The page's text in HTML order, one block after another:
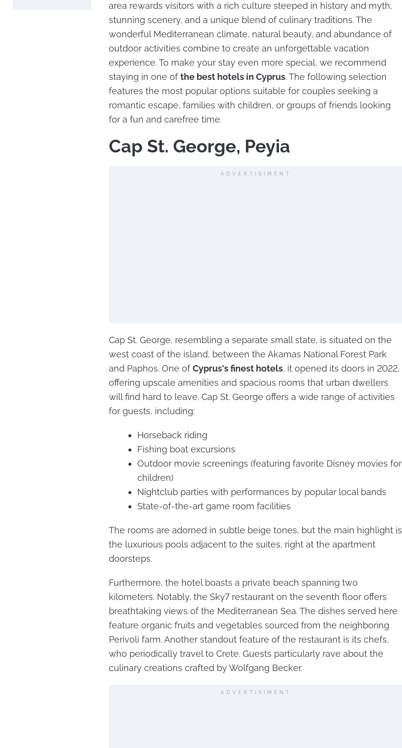
area rewards visitors with a rich culture steeped in history and myth,
stunning scenery, and a unique blend of culinary traditions. The
wonderful Mediterranean climate, natural beauty, and abundance of
outdoor activities combine to create an unforgettable vacation
experience. To make your stay even more special, we recommend
staying in one ofthe best hotels in Cyprus. The following selection
features the most popular options suitable for couples seeking a
romantic escape, families with children, or groups of friends looking
for a fun and carefree time.
Cap St. George, Peyia
ADVERTISIMENT
Cap St. George, resembling a separate small state, is situated on the
west coast of the island, between the Akamas National Forest Park
and Paphos. One ofCyprus's finest hotels, it opened its doors in 2022,
offering upscale amenities and spacious rooms that urban dwellers
will find hard to leave. Cap St. George offers a wide range of activities
for guests, including:
Horseback riding
Fishing boat excursions
Outdoor movie screenings (featuring favorite Disney movies for
children)
Nightclub parties with performances by popular local bands
State-of-the-art game room facilities
The rooms are adorned in subtle beige tones, but the main highlight is
the luxurious pools adjacent to the suites, right at the apartment
doorsteps.
Furthermore, the hotel boasts a private beach spanning two
kilometers. Notably, the Sky7 restaurant on the seventh floor offers
breathtaking views of the Mediterranean Sea. The dishes served here
feature organic fruits and vegetables sourced from the neighboring
Perivoli farm. Another standout feature of the restaurant is its chefs,
who periodically travel to Crete. Guests particularly rave about the
culinary creations crafted by Wolfgang Becker.
ADVERTISIMENT